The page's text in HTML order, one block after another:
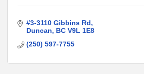
#3-3110 Gibbins Rd
Duncan
BC V9L 1E8
(250) 597-7755